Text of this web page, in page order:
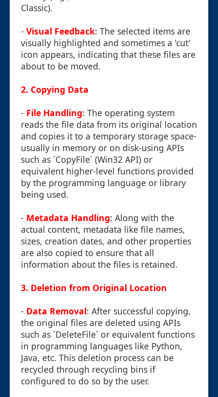
Classic).
- Visual Feedback: The selected items are
visually highlighted and sometimes a 'cut'
icon appears, indicating that these files are
about to be moved.
2. Copying Data
- File Handling: The operating system
reads the file data from its original location
and copies it to a temporary storage space-
usually in memory or on disk-using APIs
such as `CopyFile` (Win32 API) or
equivalent higher-level functions provided
by the programming language or library
being used.
- Metadata Handling: Along with the
actual content, metadata like file names,
sizes, creation dates, and other properties
are also copied to ensure that all
information about the files is retained.
3. Deletion from Original Location
- Data Removal: After successful copying,
the original files are deleted using APIs
such as `DeleteFile` or equivalent functions
in programming languages like Python,
Java, etc. This deletion process can be
recycled through recycling bins if
configured to do so by the user.